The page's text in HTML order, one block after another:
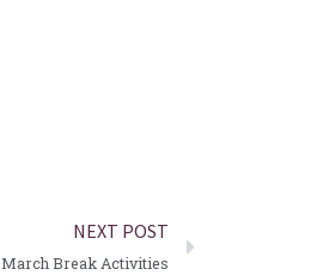
NEXT POST
March Break Activities